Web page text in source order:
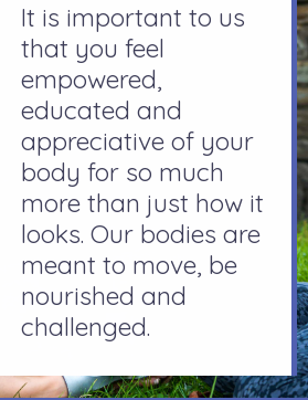
It is important to us
that you feel
empowered,
educated and
appreciative of your
body for so much
more than just how it
looks. Our bodies are
meant to move, be
nourished and
challenged.